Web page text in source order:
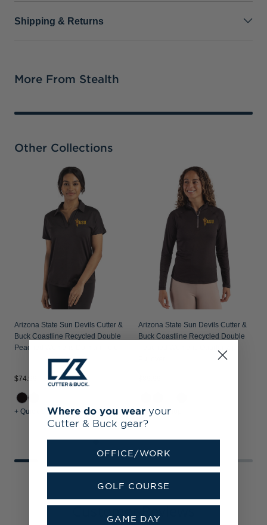
Shipping & Returns
More From Stealth
Other Collections
Arizona State Sun Devils Cutter &
Buck Coastline Recycled Double
Peached Womens Dolman Polo
$74.99
+ Quick Shop
Arizona State Sun Devils Cutter &
Buck Coastline Recycled Double
+ Quick Shop
Customer Reviews
Where do you wear your
Cutter & Buck gear?
OFFICE/WORK
GOLF COURSE
GAME DAY